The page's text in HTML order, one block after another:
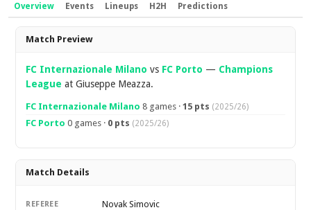
Overview Events Lineups H2H Predictions
Overview
Match Preview
FC Internazionale Milano vs FC Porto — Champions
League at Giuseppe Meazza.
FC Internazionale Milano 8 games ·15 pts (2025/26)
FC Porto 0 games · 0 pts (2025/26)
Match Details
REFEREE Novak Simovic